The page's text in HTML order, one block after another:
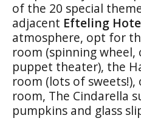
of the 20 special
adjacent Efteling
atmosphere, opt for
room (spinning wheel,
puppet theater), the
room (lots of
room, The Cindarella
pumpkins and glass